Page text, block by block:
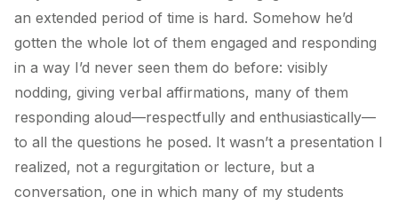
an extended period of time is hard. Somehow he’d
gotten the whole lot of them engaged and responding
in a way I’d never seen them do before: visibly
nodding, giving verbal affirmations, many of them
responding aloud—respectfully and enthusiastically—
to all the questions he posed. It wasn’t a presentation I
realized, not a regurgitation or lecture, but a
conversation, one in which many of my students